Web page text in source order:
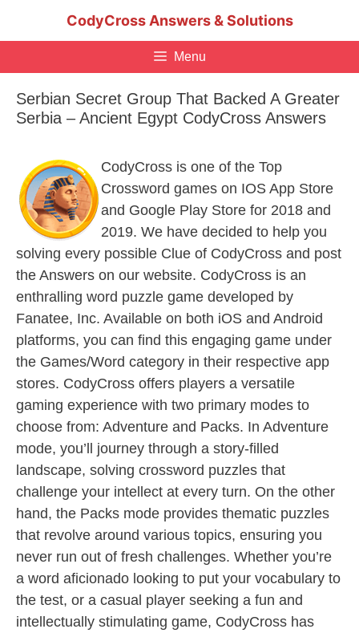
CodyCross Answers & Solutions
Menu
Serbian Secret Group That Backed A Greater
Serbia – Ancient Egypt CodyCross Answers
CodyCross is one of the Top
Crossword games on IOS App Store
and Google Play Store for 2018 and
2019. We have decided to help you
solving every possible Clue of CodyCross and post
the Answers on our website. CodyCross is an
enthralling word puzzle game developed by
Fanatee, Inc. Available on both iOS and Android
platforms, you can find this engaging game under
the Games/Word category in their respective app
stores. CodyCross offers players a versatile
gaming experience with two primary modes to
choose from: Adventure and Packs. In Adventure
mode, you’ll journey through a story-filled
landscape, solving crossword puzzles that
challenge your intellect at every turn. On the other
hand, the Packs mode provides thematic puzzles
that revolve around various topics, ensuring you
never run out of fresh challenges. Whether you’re
a word aficionado looking to put your vocabulary to
the test, or a casual player seeking a fun and
intellectually stimulating game, CodyCross has